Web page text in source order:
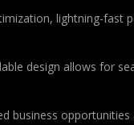
lightning-fast
design allows for
business